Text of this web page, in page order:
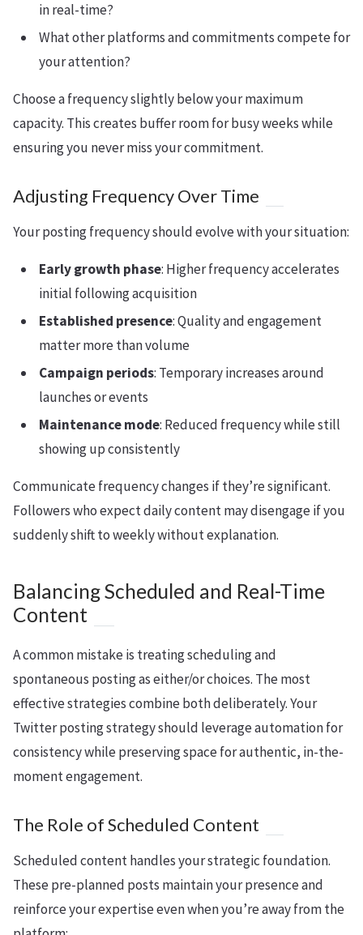
in real-time?
What other platforms and commitments compete for
your attention?
Choose a frequency slightly below your maximum
capacity. This creates buffer room for busy weeks while
ensuring you never miss your commitment.
Adjusting Frequency Over Time
Your posting frequency should evolve with your situation:
Early growth phase: Higher frequency accelerates
initial following acquisition
Established presence: Quality and engagement
matter more than volume
Campaign periods: Temporary increases around
launches or events
Maintenance mode: Reduced frequency while still
showing up consistently
Communicate frequency changes if they’re significant.
Followers who expect daily content may disengage if you
suddenly shift to weekly without explanation.
Balancing Scheduled and Real-Time
Content
A common mistake is treating scheduling and
spontaneous posting as either/or choices. The most
effective strategies combine both deliberately. Your
Twitter posting strategy should leverage automation for
consistency while preserving space for authentic, in-the-
moment engagement.
The Role of Scheduled Content
Scheduled content handles your strategic foundation.
These pre-planned posts maintain your presence and
reinforce your expertise even when you’re away from the